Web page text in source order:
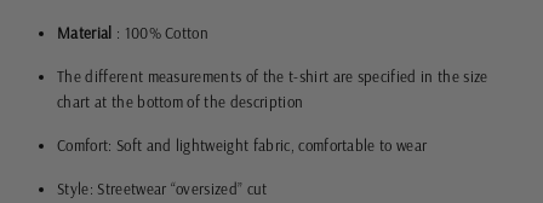
Material : 100% Cotton
The different measurements of the t-shirt are specified in the size
chart at the bottom of the description
Comfort: Soft and lightweight fabric, comfortable to wear
Style: Streetwear “oversized” cut